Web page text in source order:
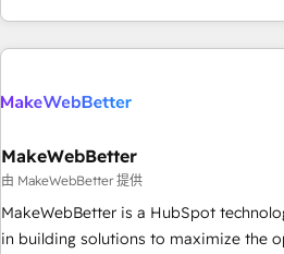
solution. As the only firm in the world to hold Elite Partner
Accreditations with both HubSpot and
generation, data intelligence, and go-
🛡️ - Pricing: Implementations starting at $1,5k 💵 - Speed:
Launch in 14 days ⚡ - Global: 250 professionals across five
continents 🌐 - Scale: Fastest tiering Elite HubSpot Partner 🪴
- Sales Hub: More implementations than any other Partner
MakeWebBetter
由 MakeWebBetter 提供
MakeWebBetter is a HubSpot
in building solutions to maximize the